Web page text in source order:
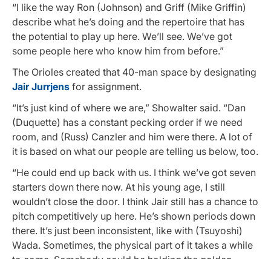
“I like the way Ron (Johnson) and Griff (Mike Griffin)
describe what he’s doing and the repertoire that has
the potential to play up here. We’ll see. We’ve got
some people here who know him from before.”
The Orioles created that 40-man space by designating
Jair Jurrjens for assignment.
“It’s just kind of where we are,” Showalter said. “Dan
(Duquette) has a constant pecking order if we need
room, and (Russ) Canzler and him were there. A lot of
it is based on what our people are telling us below, too.
“He could end up back with us. I think we’ve got seven
starters down there now. At his young age, I still
wouldn’t close the door. I think Jair still has a chance to
pitch competitively up here. He’s shown periods down
there. It’s just been inconsistent, like with (Tsuyoshi)
Wada. Sometimes, the physical part of it takes a while